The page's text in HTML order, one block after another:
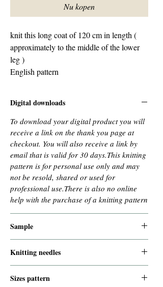
Nu kopen
knit this long coat of 120 cm in length (
approximately to the middle of the lower
leg )
English pattern
Digital downloads
To download your digital product you will
receive a link on the thank you page at
checkout. You will also receive a link by
email that is valid for 30 days.This knitting
pattern is for personal use only and may
not be resold, shared or used for
professional use.There is also no online
help with the purchase of a knitting pattern
Sample
10x10 cm
Knitting needles
10 mm for the rest
Sizes pattern